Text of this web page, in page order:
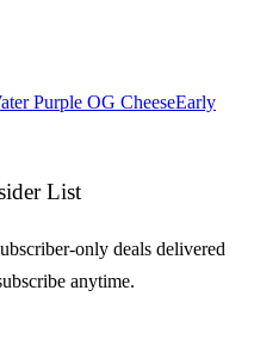
Purple OG CheeseEarly
List
only deals delivered
anytime.